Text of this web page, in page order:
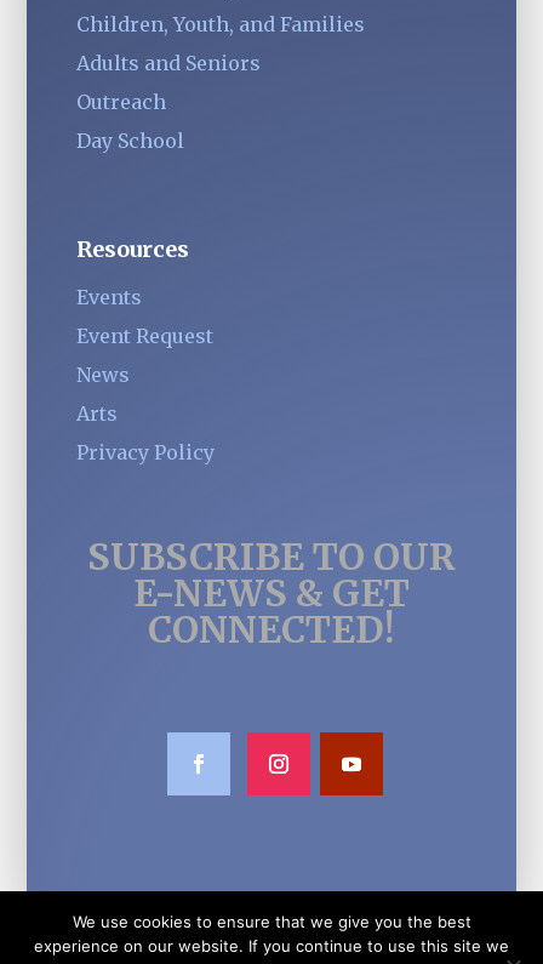
Children, Youth, and Families
Adults and Seniors
Outreach
Day School
Resources
Events
Event Request
News
Arts
Privacy Policy
SUBSCRIBE TO OUR
E-NEWS & GET
CONNECTED!
We use cookies to ensure that we give you the best
experience on our website. If you continue to use this site we